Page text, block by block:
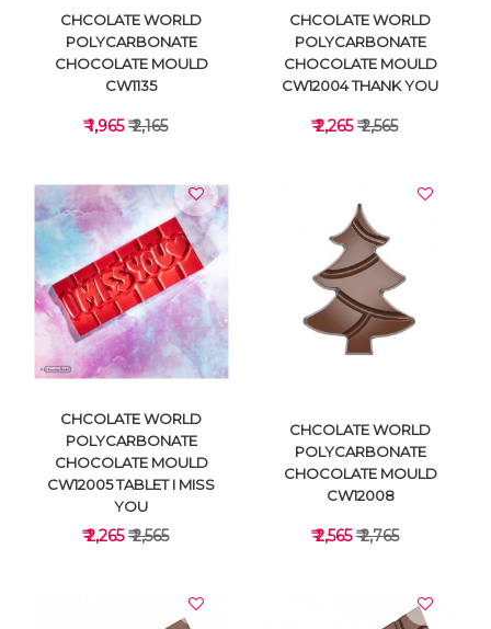
VIEW DETAILS
CHCOLATE WORLD
POLYCARBONATE
CHOCOLATE MOULD
CW1135
₹ 1,965₹ 2,165
VIEW DETAILS
CHCOLATE WORLD
POLYCARBONATE
CHOCOLATE MOULD
CW12004 THANK YOU
₹ 2,265₹ 2,565
CHCOLATE WORLD
POLYCARBONATE
CHOCOLATE MOULD
CW12005 TABLET I MISS
YOU
₹ 2,265₹ 2,565
CHCOLATE WORLD
POLYCARBONATE
CHOCOLATE MOULD
CW12008
₹ 2,565₹ 2,765